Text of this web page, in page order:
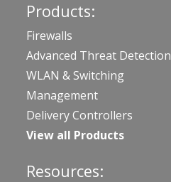
Products:
Firewalls
Advanced Threat Detection
WLAN & Switching
Management
Delivery Controllers
View all Products
Resources: